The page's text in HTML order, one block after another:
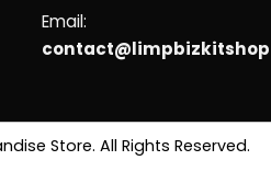
Email:
Store. All Rights Reserved.